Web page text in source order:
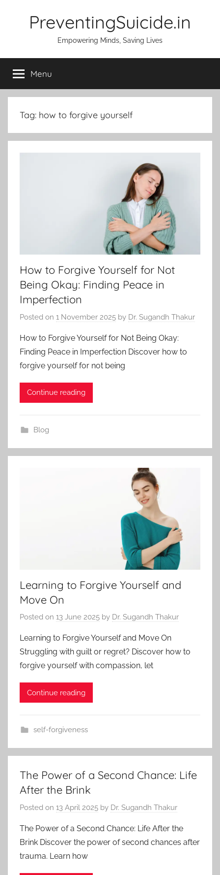
PreventingSuicide.in
Empowering Minds, Saving Lives
Menu
Tag: how to forgive yourself
How to Forgive Yourself for Not
Being Okay: Finding Peace in
Imperfection
Posted on 1 November 2025 by Dr. Sugandh Thakur
How to Forgive Yourself for Not Being Okay:
Finding Peace in Imperfection Discover how to
forgive yourself for not being
Continue reading
Blog
Learning to Forgive Yourself and
Move On
Posted on 13 June 2025 by Dr. Sugandh Thakur
Learning to Forgive Yourself and Move On
Struggling with guilt or regret? Discover how to
forgive yourself with compassion, let
Continue reading
self-forgiveness
The Power of a Second Chance: Life
After the Brink
Posted on 13 April 2025 by Dr. Sugandh Thakur
The Power of a Second Chance: Life After the
Brink Discover the power of second chances after
trauma. Learn how